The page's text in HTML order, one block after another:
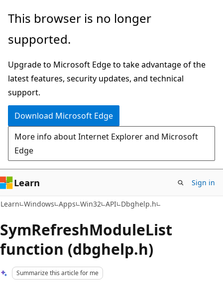
Skip
main
Skip
Ask
chat
experience
This browser is no longer
supported.
Upgrade to Microsoft Edge to take advantage of the
latest features, security updates, and technical
support.
Download Microsoft Edge
More info about Internet Explorer and Microsoft
Edge
Learn Sign in
Learn Windows Apps Win32 API Dbghelp.h
SymRefreshModuleList
function (dbghelp.h)
Summarize this article for me